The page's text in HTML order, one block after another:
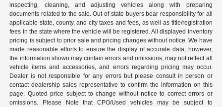
inspecting, cleaning, and adjusting vehicles along with preparing
documents related to the sale. Out-of-state buyers bear responsibility for all
applicable state, county, and city taxes and fees, as well as title/registration
fees in the state where the vehicle will be registered. All displayed inventory
pricing is subject to prior sale and pricing changes without notice. We have
made reasonable efforts to ensure the display of accurate data; however,
the information shown may contain errors and omissions, may not reflect all
vehicle items and accessories, and errors regarding pricing may occur.
Dealer is not responsible for any errors but please consult in person or
contact dealership sales representative to confirm the information on this
page. Quoted price subject to change without notice to correct errors or
omissions. Please Note that CPO/Used vehicles may be subject to